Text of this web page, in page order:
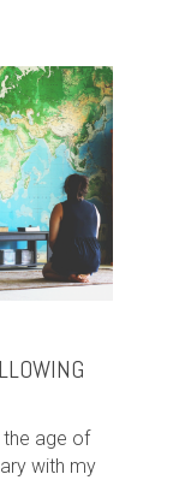
age of
with my